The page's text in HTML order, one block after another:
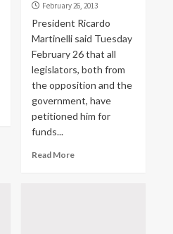
February 26, 2013
President Ricardo
Martinelli said Tuesday
February 26 that all
legislators, both from
the opposition and the
government, have
petitioned him for
funds...
Read More